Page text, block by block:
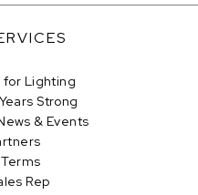
Lighting
Strong
& Events
Rep